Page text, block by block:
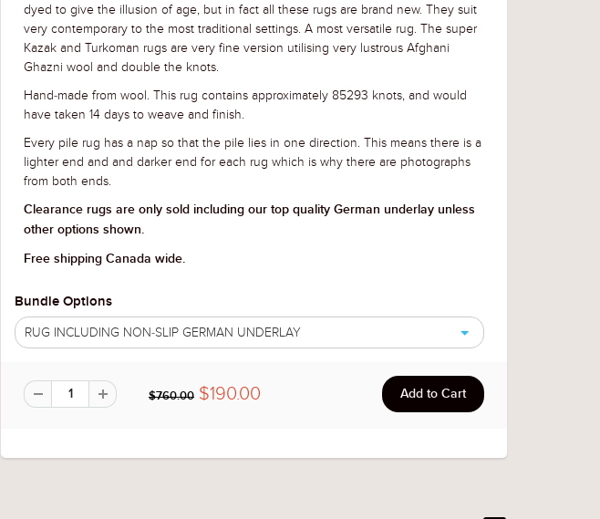
dyed to give the illusion of age, but in fact all these rugs are brand new. They suit
very contemporary to the most traditional settings. A most versatile rug. The super
Kazak and Turkoman rugs are very fine version utilising very lustrous Afghani
Ghazni wool and double the knots.
Hand-made from wool. This rug contains approximately 85293 knots, and would
have taken 14 days to weave and finish.
Every pile rug has a nap so that the pile lies in one direction. This means there is a
lighter end and and darker end for each rug which is why there are photographs
from both ends.
Clearance rugs are only sold including our top quality German underlay unless
other options shown.
Free shipping Canada wide.
Bundle Options
RUG INCLUDING NON-SLIP GERMAN UNDERLAY
$760.00 $190.00